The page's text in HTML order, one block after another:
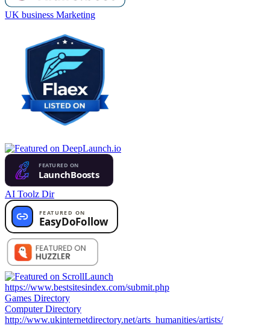
UK business Marketing
AI Toolz Dir
https://www.bestsitesindex.com/submit.php
Games Directory
Computer Directory
http://www.ukinternetdirectory.net/arts_humanities/artists/